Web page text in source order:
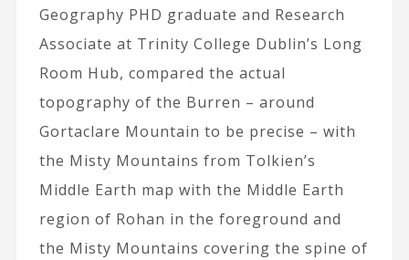
Geography PHD graduate and Research
Associate at Trinity College Dublin’s Long
Room Hub, compared the actual
topography of the Burren – around
Gortaclare Mountain to be precise – with
the Misty Mountains from Tolkien’s
Middle Earth map with the Middle Earth
region of Rohan in the foreground and
the Misty Mountains covering the spine of